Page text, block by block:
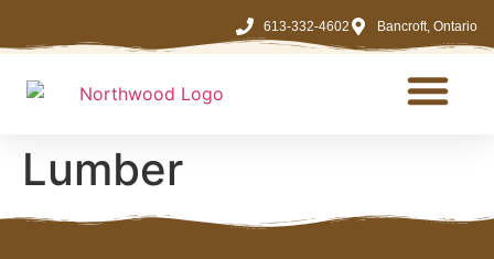
613-332-4602 Bancroft, Ontario
Lumber